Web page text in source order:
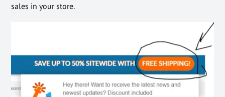
sales in your store.